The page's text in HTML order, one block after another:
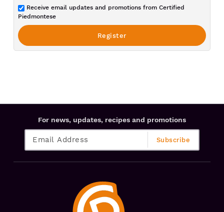
Receive email updates and promotions from Certified
Piedmontese
For news, updates, recipes and promotions